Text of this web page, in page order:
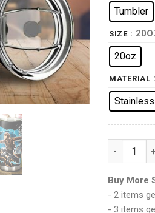
Tumbler
SIZE :
20oz
MATERIAL
Jean
Buy More
- 2 items
- 3 items